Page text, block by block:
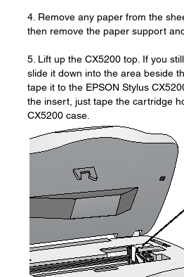
4. Remove any paper from the
then remove the paper support
5. Lift up the CX5200 top. If you
slide it down into the area beside
tape it to the EPSON Stylus
the insert, just tape the cartridge
CX5200 case.